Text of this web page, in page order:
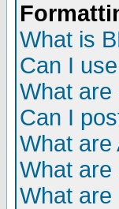
What is
Can I
What are
Can I
What are
What are
What are